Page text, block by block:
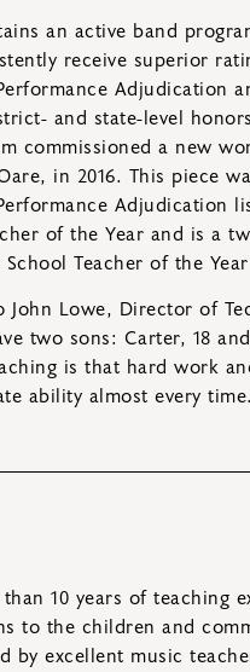
an active band
receive superior
Adjudication
and state-level
commissioned a new
in 2016. This piece
Adjudication
of the Year and is a
Teacher of the
John Lowe, Director of
two sons: Carter, 18
is that hard work
ability almost every time.
10 years of teaching
to the children and
excellent music